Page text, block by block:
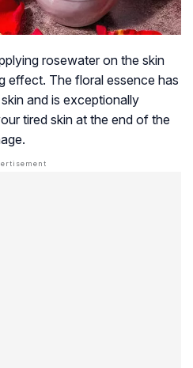
rosewater on the skin
effect. The floral essence has
and is exceptionally
tired skin at the end of the